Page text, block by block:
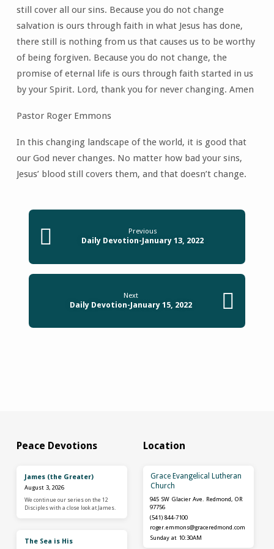
still cover all our sins. Because you do not change
salvation is ours through faith in what Jesus has done,
there still is nothing from us that causes us to be worthy
of being forgiven. Because you do not change, the
promise of eternal life is ours through faith started in us
by your Spirit. Lord, thank you for never changing. Amen
Pastor Roger Emmons
In this changing landscape of the world, it is good that
our God never changes. No matter how bad your sins,
Jesus’ blood still covers them, and that doesn’t change.
Previous
Daily Devotion-January 13, 2022
Next
Daily Devotion-January 15, 2022
Peace Devotions
James (the Greater)
August 3, 2026
We continue our series on the 12
Disciples with a close look at James.
The Sea is His
Location
Grace Evangelical Lutheran
Church
945 SW Glacier Ave. Redmond, OR
97756
(541) 844-7100
roger.emmons​@graceredmond.com
Sunday at 10:30AM